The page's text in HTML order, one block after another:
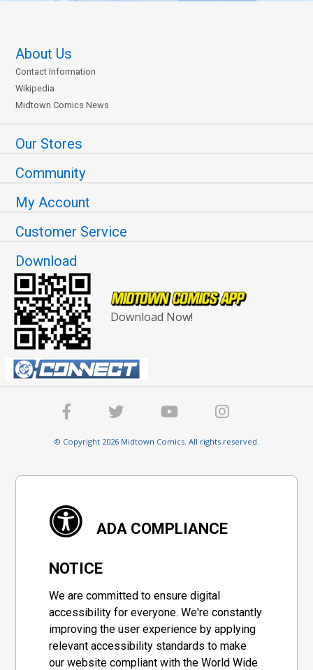
About Us
Contact Information
Wikipedia
Midtown Comics News
Our Stores
Community
My Account
Customer Service
Download
Download Now!
© Copyright 2026 Midtown Comics. All rights reserved.
ADA COMPLIANCE
NOTICE
We are committed to ensure digital
accessibility for everyone. We're constantly
improving the user experience by applying
relevant accessibility standards to make
our website compliant with the World Wide